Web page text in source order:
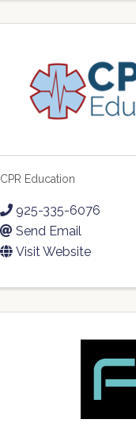
CPR Education
925-335-6076
Send Email
Visit Website